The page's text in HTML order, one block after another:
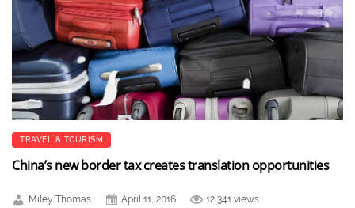
TRAVEL & TOURISM
China’s new border tax creates translation opportunities
Miley Thomas April 11, 2016 12,341 views